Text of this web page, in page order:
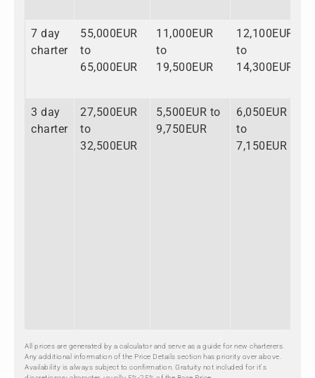
7 day
charter
55,000EUR
to
65,000EUR
11,000EUR
to
19,500EUR
12,100EUR
to
14,300EUR
3 day
charter
27,500EUR
to
32,500EUR
5,500EUR to
9,750EUR
6,050EUR
to
7,150EUR
All prices are generated by a calculator and serve as a guide for new charterers.
Any additional information of the Price Details section has priority over above.
Availability is always subject to confirmation. Gratuity not included for it's